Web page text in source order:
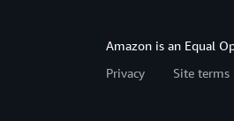
Amazon is an Equal
Privacy
Site terms